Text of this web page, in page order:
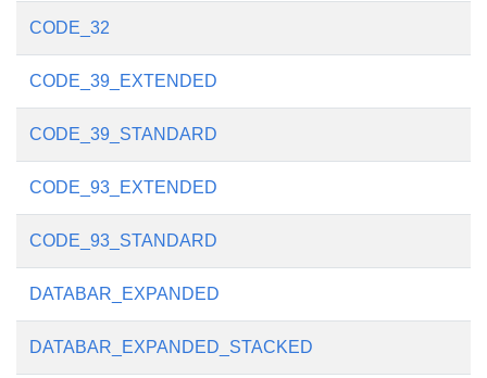
CODE_32
CODE_39_EXTENDED
CODE_39_STANDARD
CODE_93_EXTENDED
CODE_93_STANDARD
DATABAR_EXPANDED
DATABAR_EXPANDED_STACKED